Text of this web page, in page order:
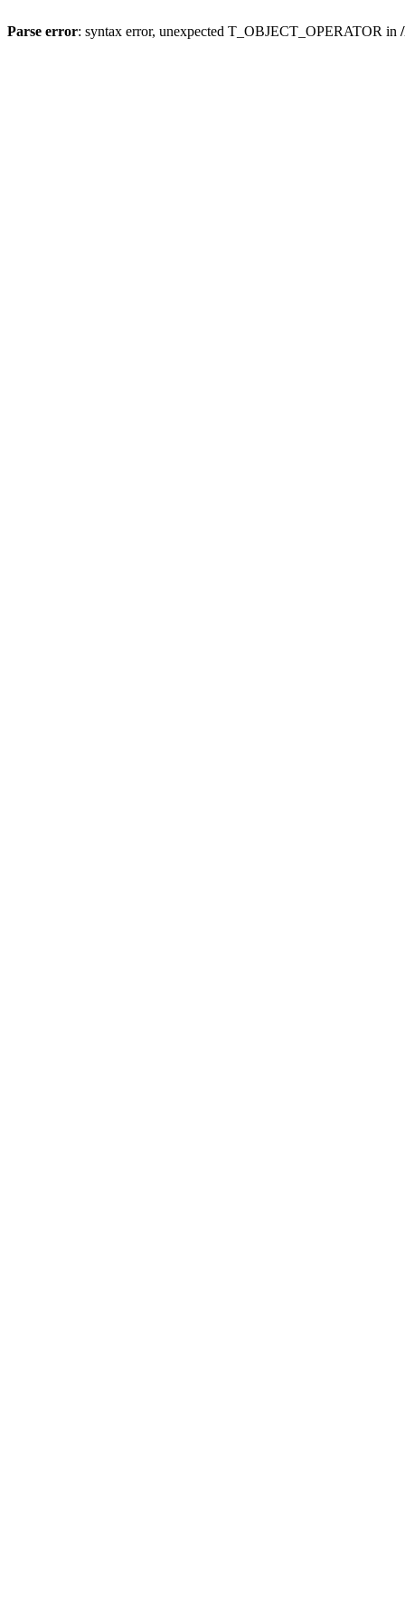
Parse error: syntax error, unexpected T_OBJECT_OPERATOR in